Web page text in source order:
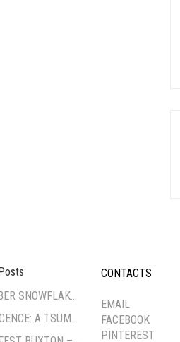
NOVEMBER SNOWFLAKE TSUMAMI ZAIKU WORKSHOP
FLORESCENCE: A TSUMAMI-ZAIKU EXHIBITION BY CORA FUNG
CONTACTS
EMAIL
FACEBOOK
PINTEREST